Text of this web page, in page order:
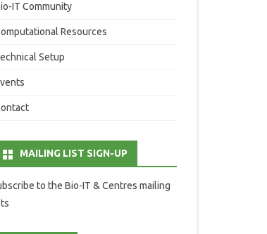
IT Community
Resources
Setup
MAILING LIST SIGN-UP
to the Bio-IT & Centres mailing